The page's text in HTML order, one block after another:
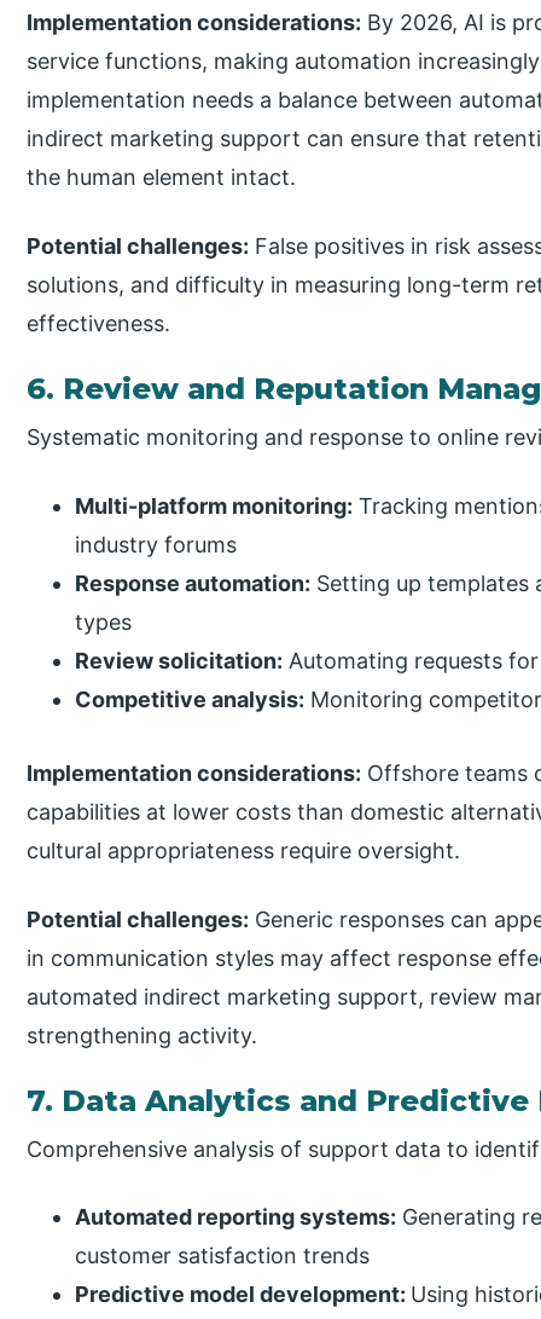
Implementation considerations: By 2026, AI is
service functions, making automation
implementation needs a balance between
indirect marketing support can ensure that
the human element intact.
Potential challenges: False positives in risk
solutions, and difficulty in measuring long-term
effectiveness.
6. Review and Reputation
Systematic monitoring and response to online
Multi-platform monitoring: Tracking
industry forums
Response automation: Setting up
types
Review solicitation: Automating requests
Competitive analysis: Monitoring
Implementation considerations: Offshore teams
capabilities at lower costs than domestic
cultural appropriateness require oversight.
Potential challenges: Generic responses can
in communication styles may affect response
automated indirect marketing support, review
strengthening activity.
7. Data Analytics and
Comprehensive analysis of support data to
Automated reporting systems: Generating
customer satisfaction trends
Predictive model development: Using